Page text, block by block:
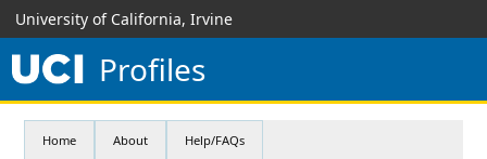
University of California, Irvine
Profiles
Home About Help/FAQs